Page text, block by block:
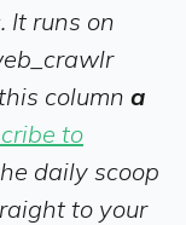
. It runs on
column a
to
daily scoop
to your